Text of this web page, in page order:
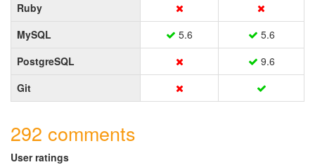
Ruby
MySQL
5.6
5.6
PostgreSQL
9.6
Git
292 comments
User ratings